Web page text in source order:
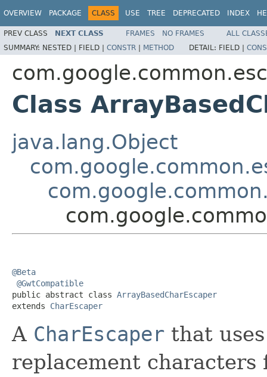
OVERVIEW PACKAGE CLASS USE TREE DEPRECATED INDEX
PREV CLASS NEXT CLASS FRAMES NO FRAMES
ALL
SUMMARY: NESTED | FIELD | CONSTR | METHOD DETAIL: FIELD |
Class
java.lang.Object
@Beta
@GwtCompatible
public abstract class ArrayBasedCharEscaper
extends CharEscaper
A CharEscaper that
replacement